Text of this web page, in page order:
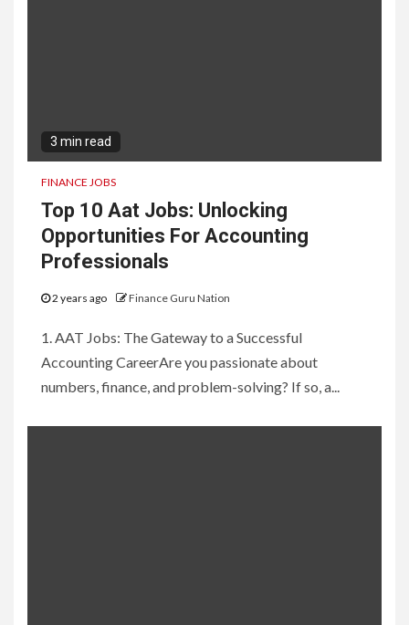
3 min read
FINANCE JOBS
Top 10 Aat Jobs: Unlocking
Opportunities For Accounting
Professionals
2 years ago Finance Guru Nation
1. AAT Jobs: The Gateway to a Successful
Accounting CareerAre you passionate about
numbers, finance, and problem-solving? If so, a...